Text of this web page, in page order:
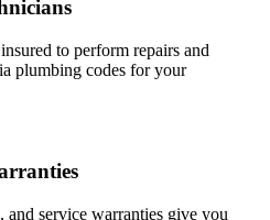
to perform repairs and
plumbing codes for your
service warranties give you